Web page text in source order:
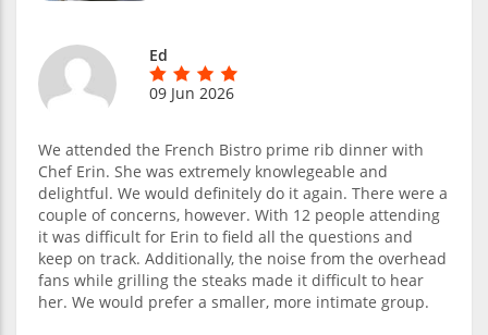
Ed
09 Jun 2026
We attended the French Bistro prime rib dinner with
Chef Erin. She was extremely knowlegeable and
delightful. We would definitely do it again. There were a
couple of concerns, however. With 12 people attending
it was difficult for Erin to field all the questions and
keep on track. Additionally, the noise from the overhead
fans while grilling the steaks made it difficult to hear
her. We would prefer a smaller, more intimate group.